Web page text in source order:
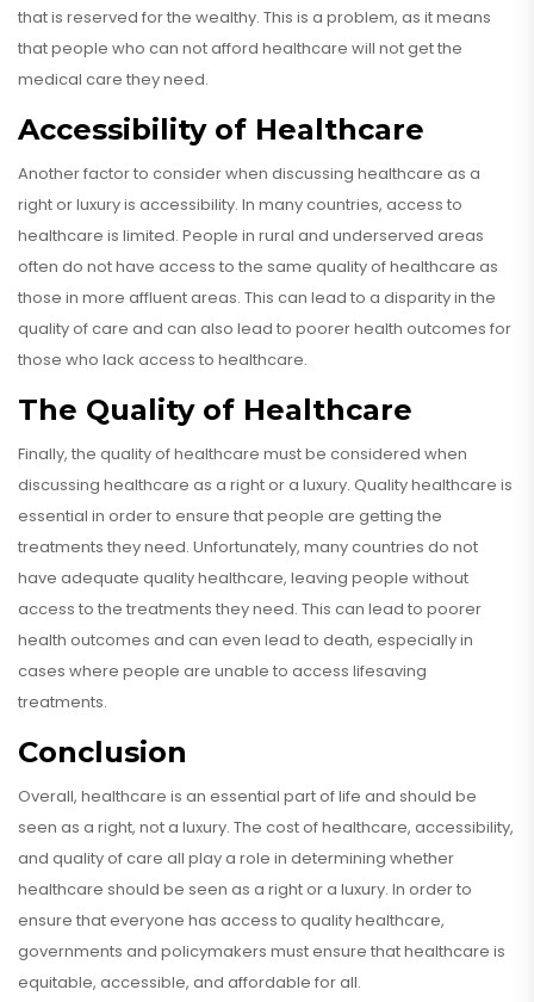
that is reserved for the wealthy. This is a problem, as it means
that people who can not afford healthcare will not get the
medical care they need.
Accessibility of Healthcare
Another factor to consider when discussing healthcare as a
right or luxury is accessibility. In many countries, access to
healthcare is limited. People in rural and underserved areas
often do not have access to the same quality of healthcare as
those in more affluent areas. This can lead to a disparity in the
quality of care and can also lead to poorer health outcomes for
those who lack access to healthcare.
The Quality of Healthcare
Finally, the quality of healthcare must be considered when
discussing healthcare as a right or a luxury. Quality healthcare is
essential in order to ensure that people are getting the
treatments they need. Unfortunately, many countries do not
have adequate quality healthcare, leaving people without
access to the treatments they need. This can lead to poorer
health outcomes and can even lead to death, especially in
cases where people are unable to access lifesaving
treatments.
Conclusion
Overall, healthcare is an essential part of life and should be
seen as a right, not a luxury. The cost of healthcare, accessibility,
and quality of care all play a role in determining whether
healthcare should be seen as a right or a luxury. In order to
ensure that everyone has access to quality healthcare,
governments and policymakers must ensure that healthcare is
equitable, accessible, and affordable for all.